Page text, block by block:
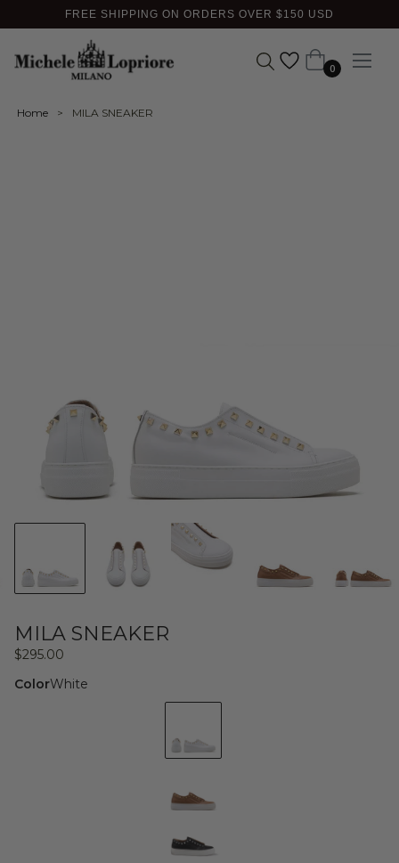
FREE SHIPPING ON ORDERS OVER $150 USD
Cart 0
Home > MILA SNEAKER
MILA SNEAKER
Regular
$295.00
ColorWhite